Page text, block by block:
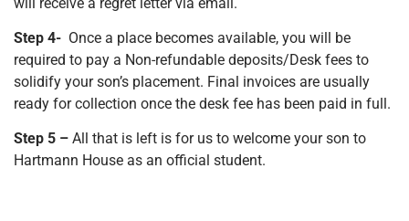
Step 4- Once a place becomes available, you will be
required to pay a Non-refundable deposits/Desk fees to
solidify your son’s placement. Final invoices are usually
ready for collection once the desk fee has been paid in full.
Step 5 – All that is left is for us to welcome your son to
Hartmann House as an official student.